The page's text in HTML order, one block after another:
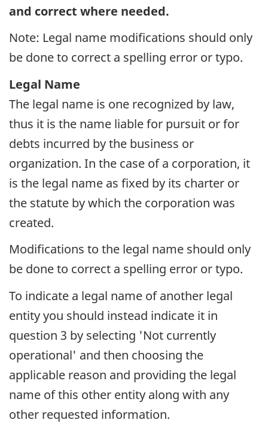
and correct where needed.
Note: Legal name modifications should only
be done to correct a spelling error or typo.
Legal Name
The legal name is one recognized by law,
thus it is the name liable for pursuit or for
debts incurred by the business or
organization. In the case of a corporation, it
is the legal name as fixed by its charter or
the statute by which the corporation was
created.
Modifications to the legal name should only
be done to correct a spelling error or typo.
To indicate a legal name of another legal
entity you should instead indicate it in
question 3 by selecting 'Not currently
operational' and then choosing the
applicable reason and providing the legal
name of this other entity along with any
other requested information.